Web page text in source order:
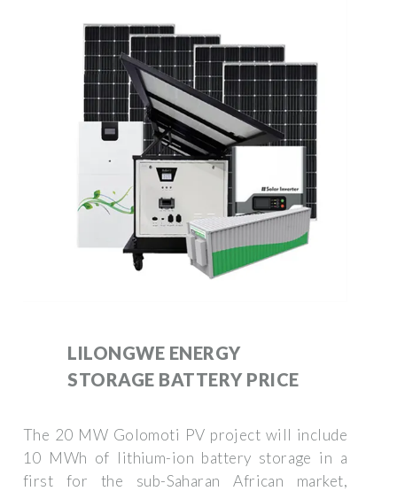
LILONGWE ENERGY
STORAGE BATTERY PRICE
The 20 MW Golomoti PV project will include
10 MWh of lithium-ion battery storage in a
first for the sub-Saharan African market,